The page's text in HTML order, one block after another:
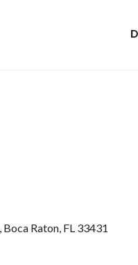
Boca Raton FL 33431